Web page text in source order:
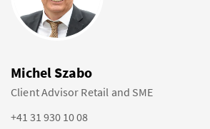
Michel Szabo
Client Advisor Retail and SME
+41 31 930 10 08